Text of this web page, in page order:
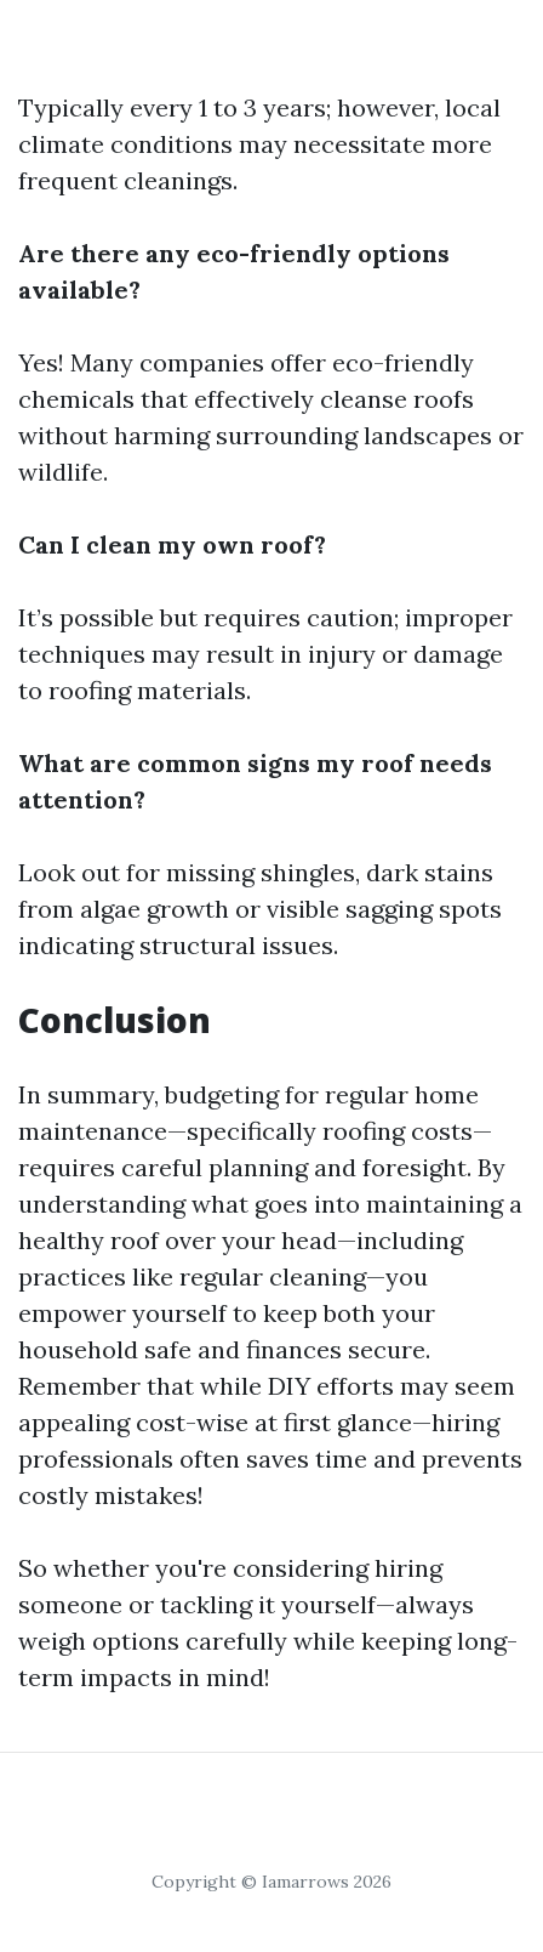
Typically every 1 to 3 years; however, local
climate conditions may necessitate more
frequent cleanings.
Are there any eco-friendly options
available?
Yes! Many companies offer eco-friendly
chemicals that effectively cleanse roofs
without harming surrounding landscapes or
wildlife.
Can I clean my own roof?
It’s possible but requires caution; improper
techniques may result in injury or damage
to roofing materials.
What are common signs my roof needs
attention?
Look out for missing shingles, dark stains
from algae growth or visible sagging spots
indicating structural issues.
Conclusion
In summary, budgeting for regular home
maintenance—specifically roofing costs—
requires careful planning and foresight. By
understanding what goes into maintaining a
healthy roof over your head—including
practices like regular cleaning—you
empower yourself to keep both your
household safe and finances secure.
Remember that while DIY efforts may seem
appealing cost-wise at first glance—hiring
professionals often saves time and prevents
costly mistakes!
So whether you're considering hiring
someone or tackling it yourself—always
weigh options carefully while keeping long-
term impacts in mind!
Copyright © Iamarrows 2026